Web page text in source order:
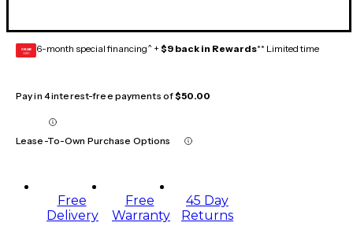
GEAR
CARD 6-month special financing^ + $9 back in Rewards** Limited time
Pay in 4 interest-free payments of$50.00
Lease-To-Own Purchase Options
Free
Delivery
Free
Warranty
45 Day
Returns